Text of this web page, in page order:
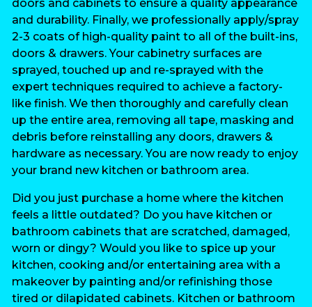
doors and cabinets to ensure a quality appearance
and durability. Finally, we professionally apply/spray
2-3 coats of high-quality paint to all of the built-ins,
doors & drawers. Your cabinetry surfaces are
sprayed, touched up and re-sprayed with the
expert techniques required to achieve a factory-
like finish. We then thoroughly and carefully clean
up the entire area, removing all tape, masking and
debris before reinstalling any doors, drawers &
hardware as necessary. You are now ready to enjoy
your brand new kitchen or bathroom area.
Did you just purchase a home where the kitchen
feels a little outdated? Do you have kitchen or
bathroom cabinets that are scratched, damaged,
worn or dingy? Would you like to spice up your
kitchen, cooking and/or entertaining area with a
makeover by painting and/or refinishing those
tired or dilapidated cabinets. Kitchen or bathroom